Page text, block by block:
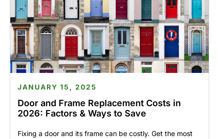
Door and Frame Replacement Costs in
2026: Factors & Ways to Save
JANUARY 15, 2025
Fixing a door and its frame can be costly. Get the most